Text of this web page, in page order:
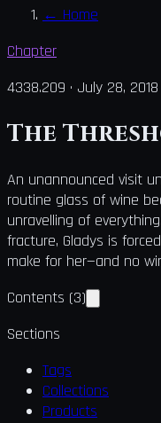
← Home
Chapter
4338.209 · July 28, 2018
The
An unannounced visit
routine glass of wine
unravelling of
fracture, Gladys is
make for her—and no
Contents (3)
Sections
Tags
Collections
Products